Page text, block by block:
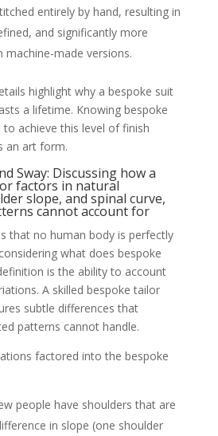
entirely by hand, resulting in
and significantly more
machine-made versions.
highlight why a bespoke suit
a lifetime. Knowing bespoke
achieve this level of finish
an art form.
Sway: Discussing how a
factors in natural
slope, and spinal curve,
cannot account for
that no human body is perfectly
what does bespoke
is the ability to account
A skilled bespoke tailor
subtle differences that
patterns cannot handle.
factored into the bespoke
people have shoulders that are
in slope (one shoulder